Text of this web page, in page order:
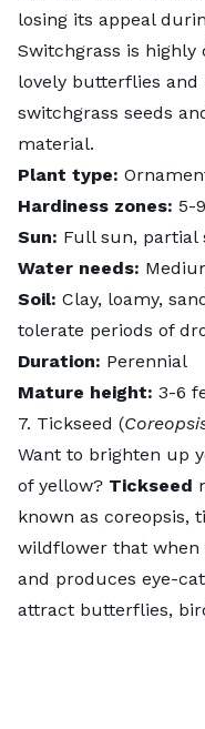
losing its appeal
Switchgrass is
lovely butterflies and
switchgrass seeds
material.
Plant type:
Hardiness zones: 5-9
Sun: Full sun, partial
Water needs:
Soil: Clay, loamy,
tolerate periods of
Duration: Perennial
Mature height: 3-6
7. Tickseed (
Want to brighten up
of yellow? Tickseed
known as coreopsis,
wildflower that when
and produces eye-
attract butterflies,